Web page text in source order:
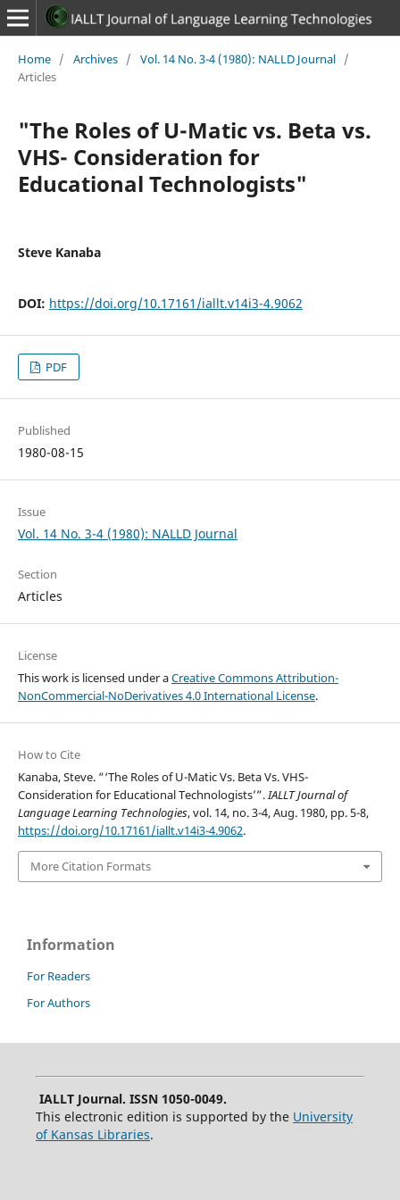
Home / Archives / Vol. 14 No. 3-4 (1980): NALLD Journal /
Articles
"The Roles of U-Matic vs. Beta vs.
VHS- Consideration for
Educational Technologists"
Steve Kanaba
DOI: https://doi.org/10.17161/iallt.v14i3-4.9062
PDF
Published
1980-08-15
Issue
Vol. 14 No. 3-4 (1980): NALLD Journal
Section
Articles
License
This work is licensed under aCreative Commons Attribution-
NonCommercial-NoDerivatives 4.0 International License.
How to Cite
Kanaba, Steve. “‘The Roles of U-Matic Vs. Beta Vs. VHS-
Consideration for Educational Technologists’”.IALLT Journal of
Language Learning Technologies, vol. 14, no. 3-4, Aug. 1980, pp. 5-8,
https://doi.org/10.17161/iallt.v14i3-4.9062.
More Citation Formats
Information
For Readers
For Authors
IALLT Journal. ISSN 1050-0049.
This electronic edition is supported by the University
of Kansas Libraries.